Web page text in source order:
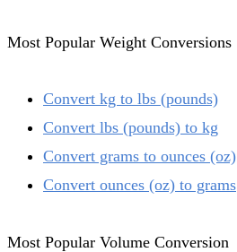
Most Popular Weight Conversions
Convert kg to lbs (pounds)
Convert lbs (pounds) to kg
Convert grams to ounces (oz)
Convert ounces (oz) to grams
Most Popular Volume Conversion